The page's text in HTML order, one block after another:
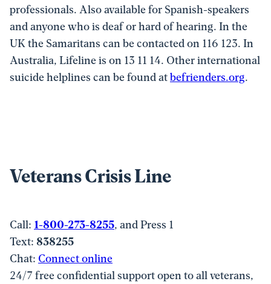
professionals. Also available for Spanish-speakers
and anyone who is deaf or hard of hearing. In the
UK the Samaritans can be contacted on 116 123. In
Australia, Lifeline is on 13 11 14. Other international
suicide helplines can be found atbefrienders.org.
Veterans Crisis Line
Call: 1-800-273-8255, and Press 1
Text: 838255
Chat: Connect online
24/7 free confidential support open to all veterans,